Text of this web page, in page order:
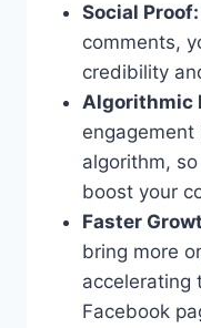
Social Proof:
comments,
credibility
Algorithmic
engagement
algorithm,
boost your
Faster
bring more
accelerating
Facebook